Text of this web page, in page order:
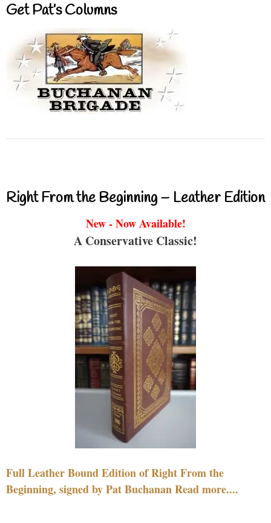
Get Pat’s Columns
Right From the Beginning – Leather Edition
New - Now Available!
A Conservative Classic!
Full Leather Bound Edition of Right From the
Beginning, signed by Pat Buchanan Read more....